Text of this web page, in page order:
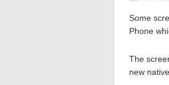
Some
Phone
The
new